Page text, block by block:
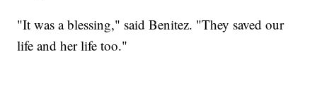
"It was a blessing," said Benitez. "They saved our
life and her life too."